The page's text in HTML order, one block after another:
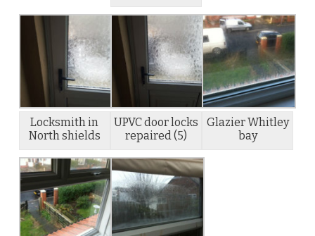
Locksmith in
North shields
UPVC door locks
repaired (5)
Glazier Whitley
bay